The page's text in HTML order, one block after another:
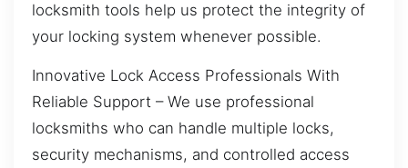
locksmith tools help us protect the integrity of
your locking system whenever possible.
Innovative Lock Access Professionals With
Reliable Support – We use professional
locksmiths who can handle multiple locks,
security mechanisms, and controlled access